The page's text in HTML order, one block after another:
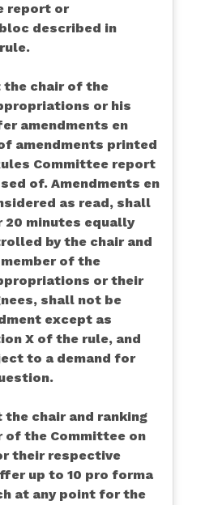
report or
described in
the chair of the
or his
amendments en
amendments printed
Committee report
of. Amendments en
as read, shall
minutes equally
by the chair and
of the
or their
shall not be
except as
X of the rule, and
to a demand for
the chair and ranking
of the Committee on
their respective
up to 10 pro forma
at any point for the